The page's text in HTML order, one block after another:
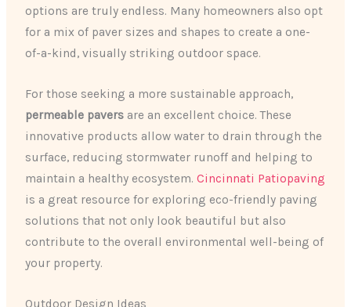
options are truly endless. Many homeowners also opt
for a mix of paver sizes and shapes to create a one-
of-a-kind, visually striking outdoor space.
For those seeking a more sustainable approach,
permeable pavers are an excellent choice. These
innovative products allow water to drain through the
surface, reducing stormwater runoff and helping to
maintain a healthy ecosystem.Cincinnati Patiopaving
is a great resource for exploring eco-friendly paving
solutions that not only look beautiful but also
contribute to the overall environmental well-being of
your property.
Outdoor Design Ideas